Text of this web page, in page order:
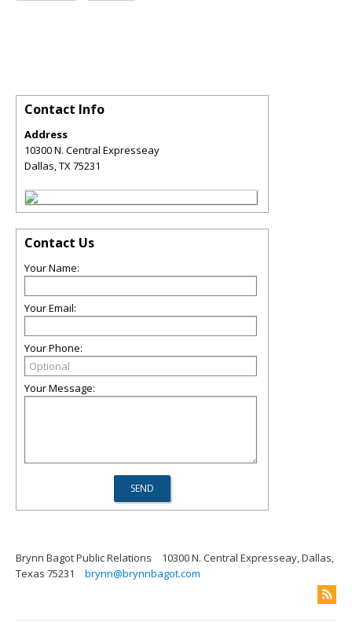
Contact Info
Address
10300 N. Central Expresseay
Dallas,TX75231
Contact Us
Your Name:
Your Email:
Your Phone:
Your Message:
Brynn Bagot Public Relations
10300 N. Central Expresseay, Dallas,
Texas 75231
brynn@brynnbagot.com